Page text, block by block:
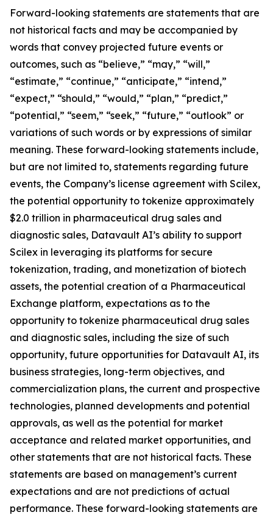
Forward-looking statements are statements that are
not historical facts and may be accompanied by
words that convey projected future events or
outcomes, such as “believe,” “may,” “will,”
“estimate,” “continue,” “anticipate,” “intend,”
“expect,” “should,” “would,” “plan,” “predict,”
“potential,” “seem,” “seek,” “future,” “outlook” or
variations of such words or by expressions of similar
meaning. These forward-looking statements include,
but are not limited to, statements regarding future
events, the Company’s license agreement with Scilex,
the potential opportunity to tokenize approximately
$2.0 trillion in pharmaceutical drug sales and
diagnostic sales, Datavault AI’s ability to support
Scilex in leveraging its platforms for secure
tokenization, trading, and monetization of biotech
assets, the potential creation of a Pharmaceutical
Exchange platform, expectations as to the
opportunity to tokenize pharmaceutical drug sales
and diagnostic sales, including the size of such
opportunity, future opportunities for Datavault AI, its
business strategies, long-term objectives, and
commercialization plans, the current and prospective
technologies, planned developments and potential
approvals, as well as the potential for market
acceptance and related market opportunities, and
other statements that are not historical facts. These
statements are based on management’s current
expectations and are not predictions of actual
performance. These forward-looking statements are